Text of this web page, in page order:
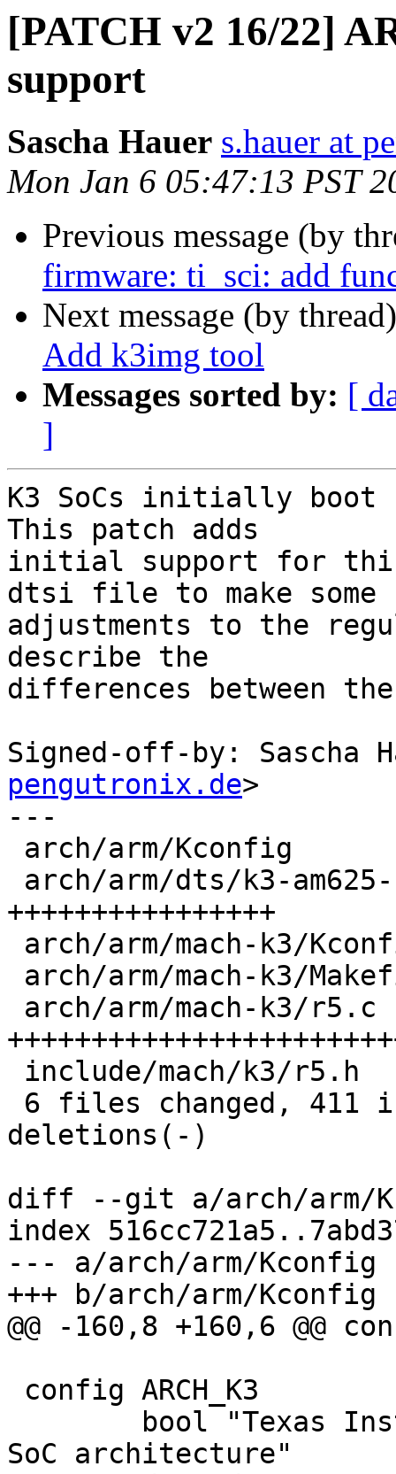
[PATCH v2 16/22]
support
Sascha Hauer s.hauer at
Mon Jan 6 05:47:13 PST
Previous message (by
firmware: ti_sci: add
Next message (by
Add k3img tool
Messages sorted by: [
]
K3 SoCs initially boot
This patch adds
initial support for this
dtsi file to make some
adjustments to the
describe the
differences between
Signed-off-by: Sascha
pengutronix.de>
---
++++++++++++++++
deletions(-)
diff --git a/arch/arm/
index
--- a/arch/arm/Kconfig
+++ b/arch/arm/Kconfig
@@ -160,8 +160,6 @@
SoC architecture"